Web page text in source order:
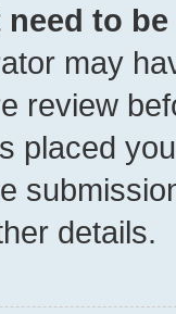
to
may
review
placed
details.